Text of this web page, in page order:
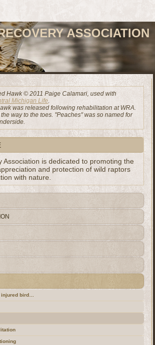
ASSOCIATION
Hawk © 2011 Paige Calamari, used with
Michigan Life.
was released following rehabilitation at WRA.
way to the toes. "Peaches" was so named for
Association is dedicated to promoting the
and protection of wild raptors
with nature.
injured bird…